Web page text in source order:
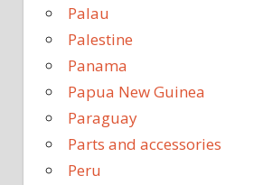
Palau
Palestine
Panama
Papua New Guinea
Paraguay
Parts and accessories
Peru